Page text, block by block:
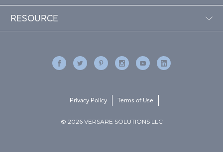
RESOURCE
© 2026 VERSARE SOLUTIONS LLC
Privacy Policy Terms of Use